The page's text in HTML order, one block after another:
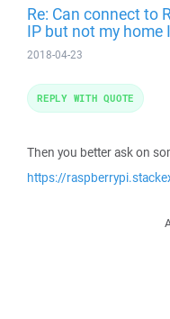
Re: Can connect to
IP but not my home
2018-04-23
Then you better ask on
https://
REPLY WITH QUOTE